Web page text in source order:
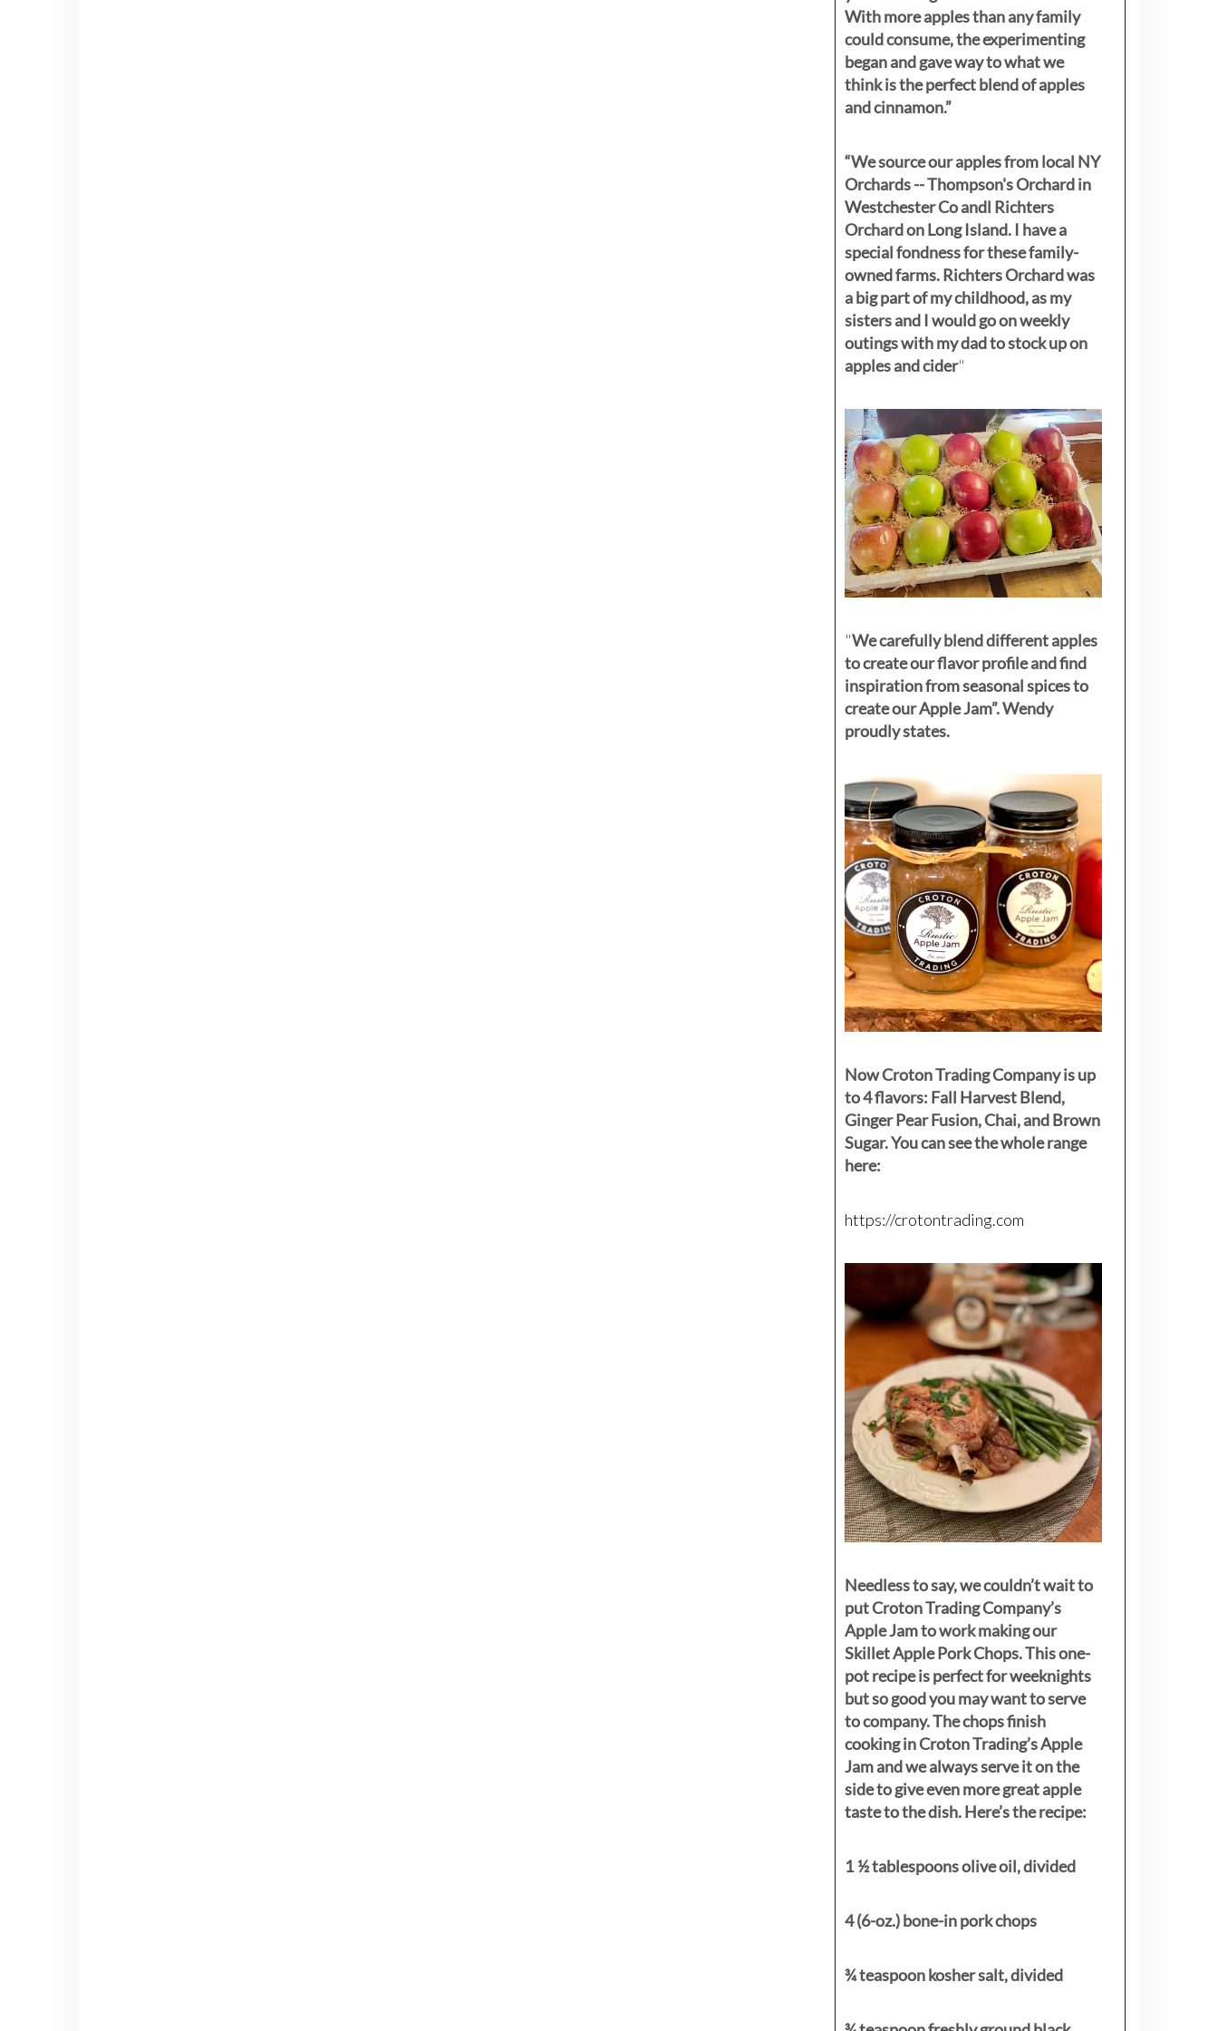
With more apples than any family
could consume, the experimenting
began and gave way to what we
think is the perfect blend of apples
and cinnamon.”
“We source our apples from local NY
Orchards -- Thompson's Orchard in
Westchester Co andl Richters
Orchard on Long Island. I have a
special fondness for these family-
owned farms. Richters Orchard was
a big part of my childhood, as my
sistersand I would go on weekly
outings with my dad to stock up on
apples and cider"
"We carefully blend different apples
to create our flavor profile and find
inspiration from seasonal spices to
create our Apple Jam”. Wendy
proudly states.
Now Croton Trading Company is up
to 4 flavors: Fall Harvest Blend,
Ginger Pear Fusion, Chai, and Brown
Sugar. You can see the whole range
here:
https://crotontrading.com
Needless to say, we couldn’t wait to
put Croton Trading Company’s
Apple Jam to work making our
Skillet Apple Pork Chops. This one-
pot recipe is perfect for weeknights
but so good you may want to serve
to company. The chops finish
cooking in Croton Trading’s Apple
Jam and we always serve it on the
side to give even more great apple
taste to the dish. Here’s the recipe:
1 ½ tablespoons olive oil, divided
4 (6-oz.) bone-in pork chops
¾ teaspoon kosher salt, divided